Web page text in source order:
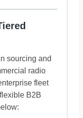
sourcing and
radio
fleet
B2B